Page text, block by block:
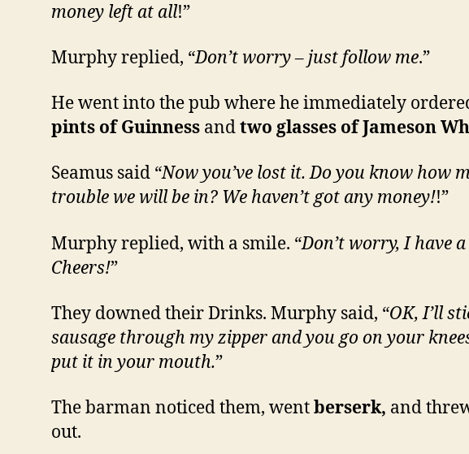
money left at all!”
Murphy replied, “Don’t worry – just follow me.”
He went into the pub where he immediately
pints of Guinness andtwo glasses of Jameson
Seamus said “Now you’ve lost it. Do you know how
trouble we will be in? We haven’t got any money!!”
Murphy replied, with a smile. “Don’t worry, I have
Cheers!”
They downed their Drinks. Murphy said, “OK, I’ll
sausage through my zipper and you go on your
put it in your mouth.”
The barman noticed them, wentberserk, and
out.